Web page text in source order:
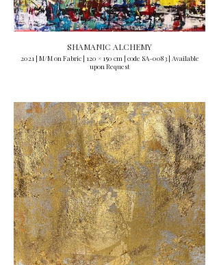
SHAMANIC ALCHEMY
2021 | M/M on Fabric | 120 × 150 cm | code SA-0083 | Available
upon Request